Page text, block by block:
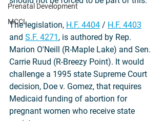
Prenatal Development
MCCL
The legislation, H.F. 4404 / H.F. 4403
and S.F. 4271 , is authored by Rep.
Marion O'Neill (R-Maple Lake) and Sen.
Carrie Ruud (R-Breezy Point). It would
challenge a 1995 state Supreme Court
decision, Doe v. Gomez, that requires
Medicaid funding of abortion for
pregnant women who receive state